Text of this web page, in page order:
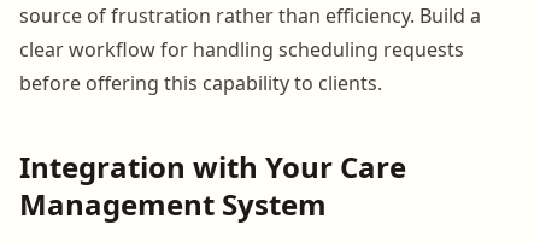
source of frustration rather than efficiency. Build a
clear workflow for handling scheduling requests
before offering this capability to clients.
Integration with Your Care
Management System